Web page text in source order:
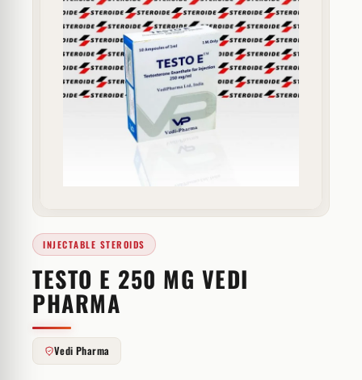
Try a substance, brand, or product name…
INJECTABLE STEROIDS
TESTO E 250 MG VEDI
PHARMA
Vedi Pharma